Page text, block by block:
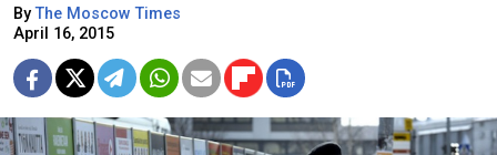
ByThe Moscow Times
April 16, 2015